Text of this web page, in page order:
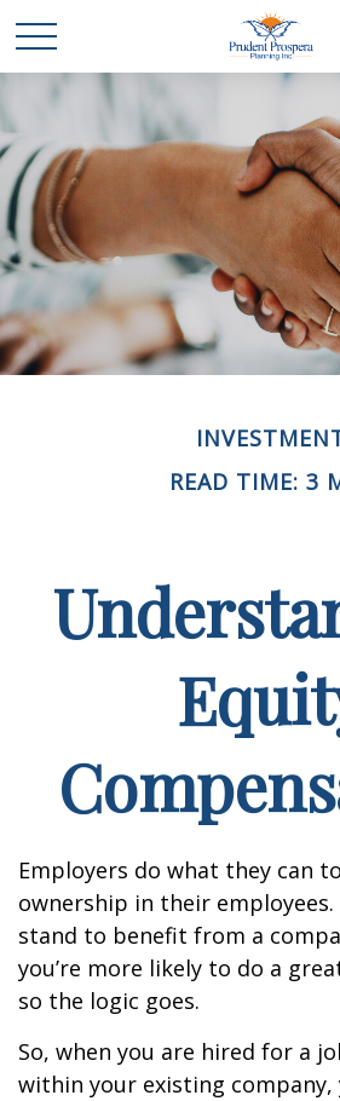
READ TIME: 3
Employers do what they can
ownership in their
stand to benefit from a
you’re more likely to do a
so the logic goes.
So, when you are hired for a
within your existing